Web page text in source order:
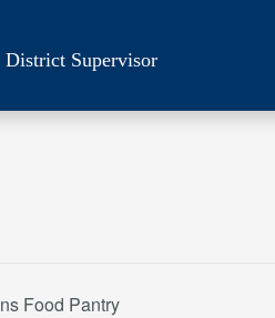
Supervisor
Food Pantry